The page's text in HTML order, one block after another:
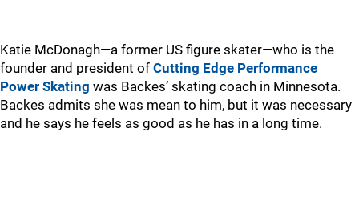
Katie McDonagh—a former US figure skater—who is the
founder and president of Cutting Edge Performance
Power Skating was Backes’ skating coach in Minnesota.
Backes admits she was mean to him, but it was necessary
and he says he feels as good as he has in a long time.